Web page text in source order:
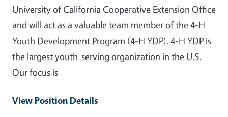
University of California Cooperative Extension Office
and will act as a valuable team member of the 4-H
Youth Development Program (4-H YDP). 4-H YDP is
the largest youth-serving organization in the U.S.
Our focus is
View Position Details